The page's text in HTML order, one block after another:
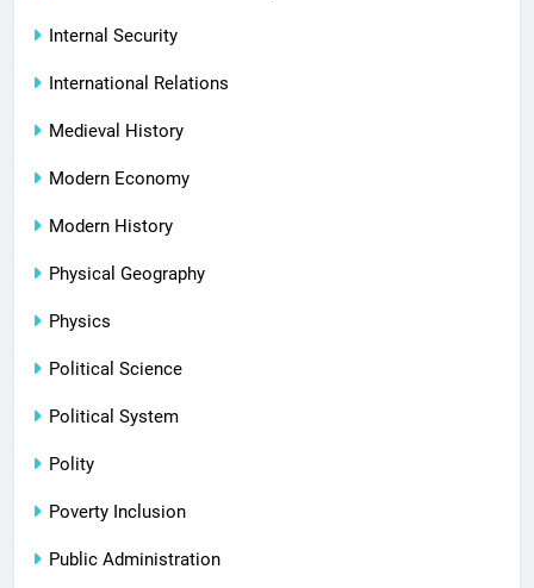
Internal Security
International Relations
Medieval History
Modern Economy
Modern History
Physical Geography
Physics
Political Science
Political System
Polity
Poverty Inclusion
Public Administration